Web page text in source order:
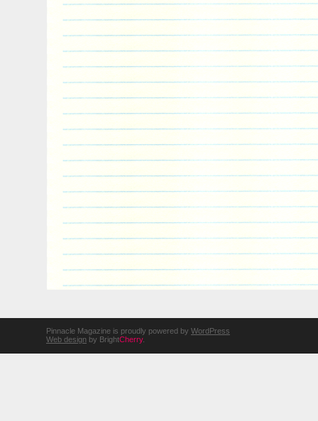
Pinnacle Magazine is proudly powered by WordPress
Web design by BrightCherry.